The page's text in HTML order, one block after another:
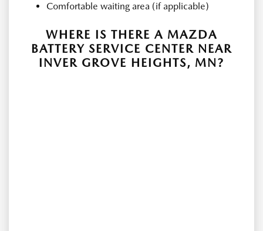
Comfortable waiting area (if applicable)
WHERE IS THERE A MAZDA
BATTERY SERVICE CENTER NEAR
INVER GROVE HEIGHTS, MN?